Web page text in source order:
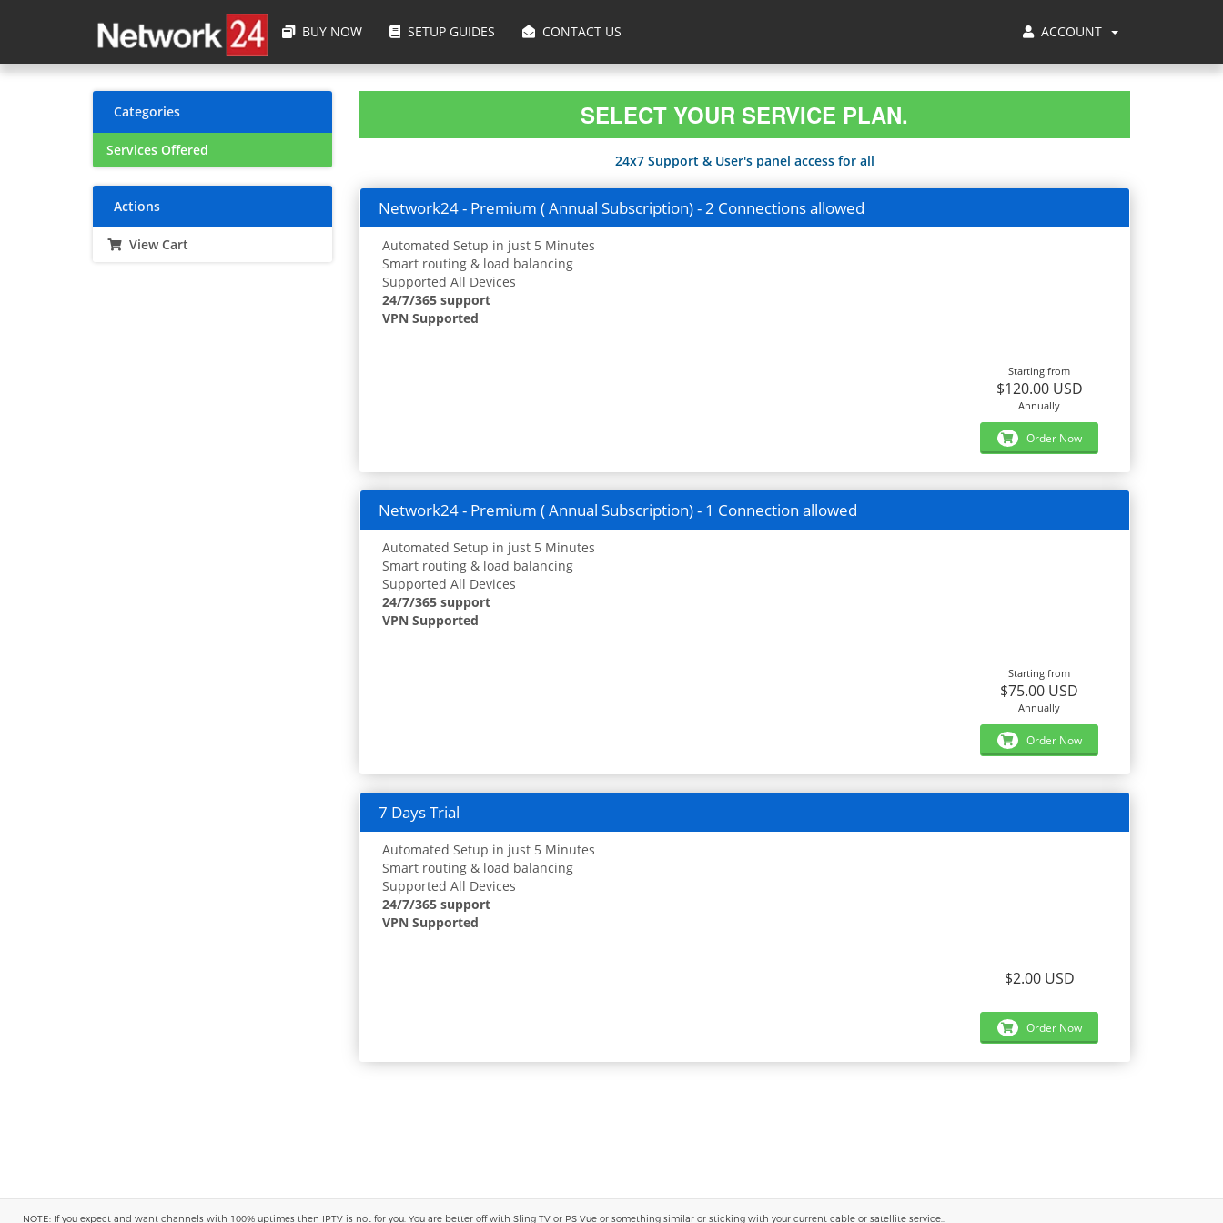
ACCOUNT
BUY NOW SETUP GUIDES CONTACT US
SELECT YOUR SERVICE PLAN.
24x7 Support & User's panel access for all
Categories
Services Offered
Actions
View Cart
Network24 - Premium ( Annual Subscription) - 2 Connections allowed
Automated Setup in just 5 Minutes
Smart routing & load balancing
Supported All Devices
24/7/365 support
VPN Supported
Starting from
$120.00 USD
Annually
Order Now
Network24 - Premium ( Annual Subscription) - 1 Connection allowed
Automated Setup in just 5 Minutes
Smart routing & load balancing
Supported All Devices
24/7/365 support
VPN Supported
Starting from
$75.00 USD
Annually
Order Now
7 Days Trial
Automated Setup in just 5 Minutes
Smart routing & load balancing
Supported All Devices
24/7/365 support
VPN Supported
$2.00 USD
Order Now
NOTE: If you expect and want channels with 100% uptimes then IPTV is not for you. You are better off with Sling TV or PS Vue or something similar or sticking with your current cable or satellite service..